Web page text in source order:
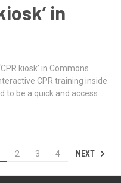
in
kiosk’ in Commons
CPR training inside
be a quick and access …
2 3 4 NEXT